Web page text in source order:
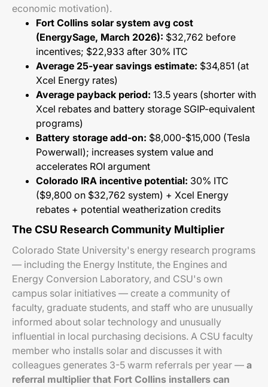
economic motivation).
Fort Collins solar system avg cost
(EnergySage, March 2026): $32,762 before
incentives; $22,933 after 30% ITC
Average 25-year savings estimate: $34,851 (at
Xcel Energy rates)
Average payback period: 13.5 years (shorter with
Xcel rebates and battery storage SGIP-equivalent
programs)
Battery storage add-on: $8,000-$15,000 (Tesla
Powerwall); increases system value and
accelerates ROI argument
Colorado IRA incentive potential: 30% ITC
($9,800 on $32,762 system) + Xcel Energy
rebates + potential weatherization credits
The CSU Research Community Multiplier
Colorado State University's energy research programs
— including the Energy Institute, the Engines and
Energy Conversion Laboratory, and CSU's own
campus solar initiatives — create a community of
faculty, graduate students, and staff who are unusually
informed about solar technology and unusually
influential in local purchasing decisions. A CSU faculty
member who installs solar and discusses it with
colleagues generates 3-5 warm referrals per year — a
referral multiplier that Fort Collins installers can